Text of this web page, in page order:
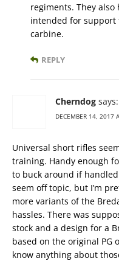
regiments. They also
intended for support
carbine.
REPLY
Cherndog says:
DECEMBER 14, 2017
Universal short rifles
training. Handy enough
to buck around if
seem off topic, but I’m
more variants of the
hassles. There was
stock and a design for a
based on the original PG
know anything about